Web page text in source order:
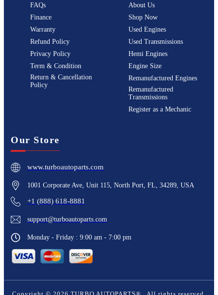
FAQs
Finance
Warranty
Refund Policy
Privacy Policy
Term & Condition
Return & Cancellation
Policy
About Us
Shop Now
Used Engines
Used Transmissions
Hemi Engines
Engine Size
Remanufactured Engines
Remanufactured
Transmissions
Register as a Mechanic
Our Store
www.turboautoparts.com
1001 Corporate Ave, Unit 115, North Port, FL, 34289, USA
+1 (888) 618-8881
support@turboautoparts.com
Monday - Friday : 9:00 am - 7:00 pm